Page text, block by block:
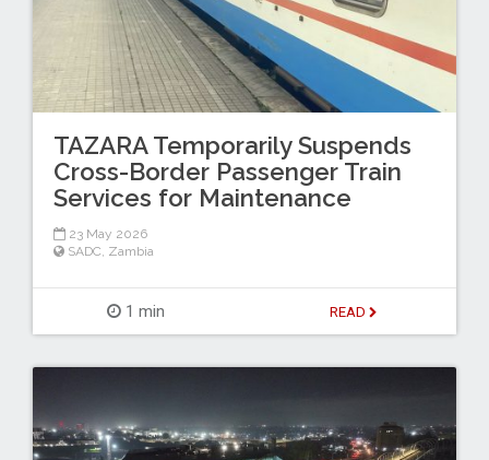
TAZARA Temporarily Suspends
Cross-Border Passenger Train
Services for Maintenance
23 May 2026
SADC Zambia
1 min READ